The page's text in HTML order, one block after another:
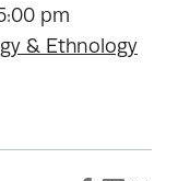
pm
& Ethnology